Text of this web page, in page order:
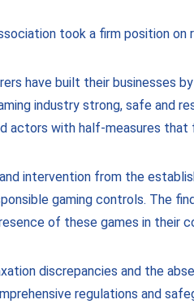
took a firm position
have built their businesses
industry strong, safe
actors with half-measures
intervention from the
gaming controls. The
of these games in their
discrepancies and the
regulations and